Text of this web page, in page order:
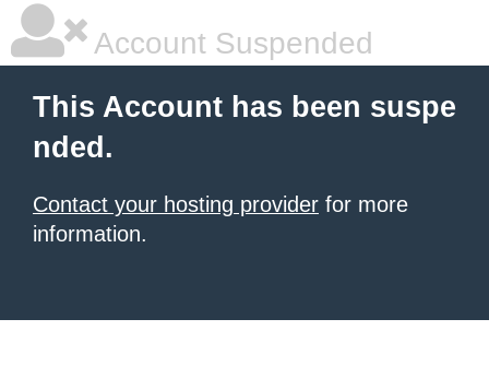
Account Suspended
This Account has been suspe
nded.
Contact your hosting provider for more
information.